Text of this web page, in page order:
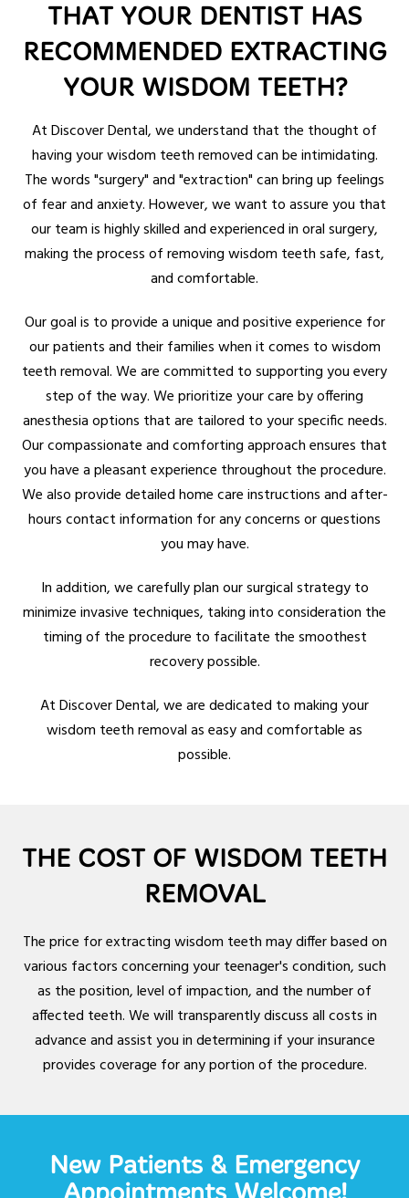
THAT YOUR DENTIST HAS
RECOMMENDED EXTRACTING
YOUR WISDOM TEETH?
At Discover Dental, we understand that the thought of
having your wisdom teeth removed can be intimidating.
The words "surgery" and "extraction" can bring up feelings
of fear and anxiety. However, we want to assure you that
our team is highly skilled and experienced in oral surgery,
making the process of removing wisdom teeth safe, fast,
and comfortable.
Our goal is to provide a unique and positive experience for
our patients and their families when it comes to wisdom
teeth removal. We are committed to supporting you every
step of the way. We prioritize your care by offering
anesthesia options that are tailored to your specific needs.
Our compassionate and comforting approach ensures that
you have a pleasant experience throughout the procedure.
We also provide detailed home care instructions and after-
hours contact information for any concerns or questions
you may have.
In addition, we carefully plan our surgical strategy to
minimize invasive techniques, taking into consideration the
timing of the procedure to facilitate the smoothest
recovery possible.
At Discover Dental, we are dedicated to making your
wisdom teeth removal as easy and comfortable as
possible.
THE COST OF WISDOM TEETH
REMOVAL
The price for extracting wisdom teeth may differ based on
various factors concerning your teenager's condition, such
as the position, level of impaction, and the number of
affected teeth. We will transparently discuss all costs in
advance and assist you in determining if your insurance
provides coverage for any portion of the procedure.
New Patients & Emergency
Appointments Welcome!